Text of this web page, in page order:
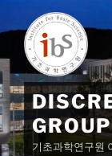
to
content
GROUP
기초과학연구원